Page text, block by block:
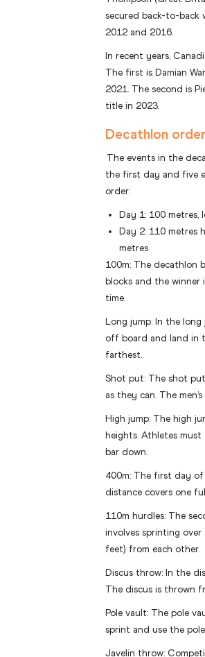
secured back-to-back
2012 and 2016.
In recent years,
The first is Damian
2021. The second is
title in 2023.
Decathlon
The events in the
the first day and five
order:
Day 1: 100 metres,
Day 2: 110 metres
metres
100m: The decathlon
blocks and the
time.
Long jump: In the
off board and land in
farthest.
Shot put: The shot
as they can. The
High jump: The high
heights. Athletes
bar down.
400m: The first day
distance covers one
110m hurdles: The
involves sprinting
feet) from each other.
Discus throw: In the
The discus is thrown
Pole vault: The pole
sprint and use the
Javelin throw: